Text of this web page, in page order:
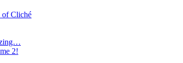
of Cliché
2!